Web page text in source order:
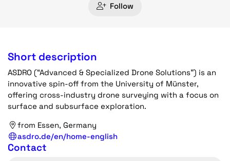
Follow
Short description
ASDRO (“Advanced & Specialized Drone Solutions”) is an
innovative spin-off from the University of Münster,
offering cross-industry drone surveying with a focus on
surface and subsurface exploration.
from Essen, Germany
asdro.de/en/home-english
Contact